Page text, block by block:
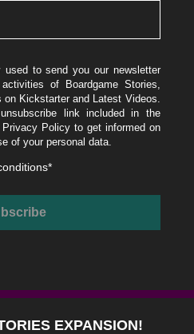
used to send you our newsletter
of Boardgame Stories,
Kickstarter and Latest Videos.
link included in the
Privacy Policyto get informed on
of your personal data.
*
EXPANSION!